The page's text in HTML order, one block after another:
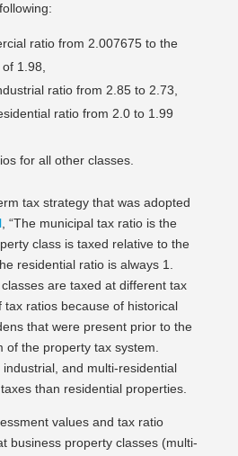
ratio from 2.007675 to the
1.98,
ratio from 2.85 to 2.73,
ratio from 2.0 to 1.99
for all other classes.
tax strategy that was adopted
, “The municipal tax ratio is the
class is taxed relative to the
residential ratio is always 1.
are taxed at different tax
tax ratios because of historical
that were present prior to the
of the property tax system.
and multi-residential
than residential properties.
values and tax ratio
business property classes (multi-